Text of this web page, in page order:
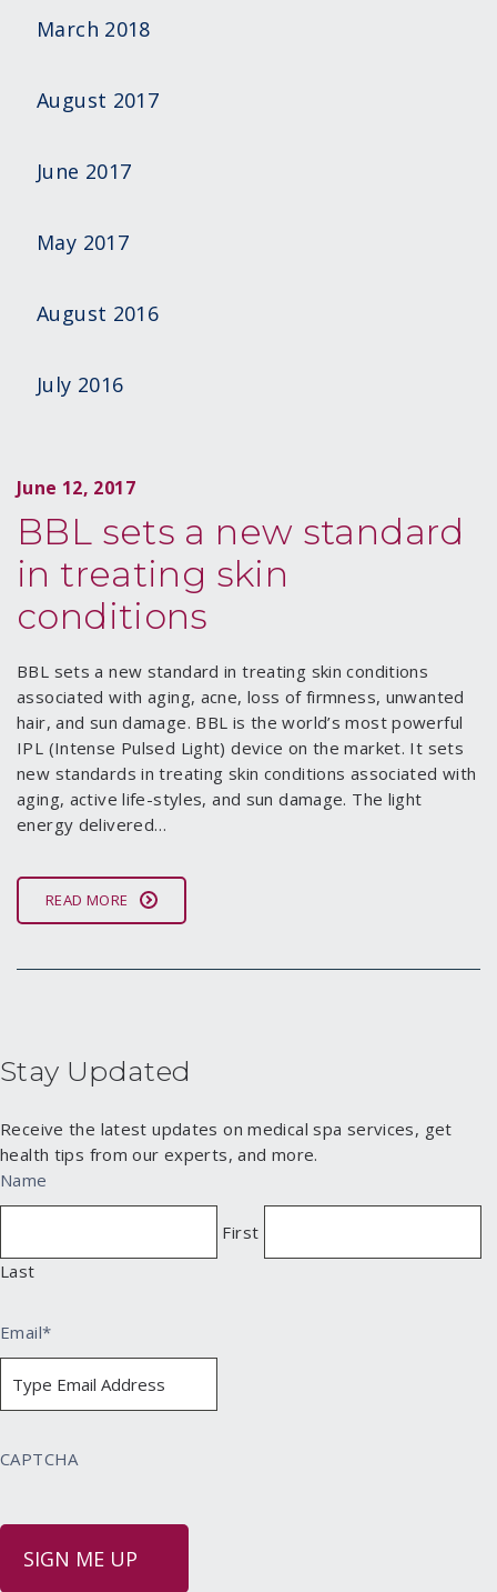
March 2018
August 2017
June 2017
May 2017
August 2016
July 2016
June 12, 2017
BBL sets a new standard
in treating skin
conditions
BBL sets a new standard in treating skin conditions
associated with aging, acne, loss of firmness, unwanted
hair, and sun damage. BBL is the world’s most powerful
IPL (Intense Pulsed Light) device on the market. It sets
new standards in treating skin conditions associated with
aging, active life-styles, and sun damage. The light
energy delivered…
READ MORE
Stay Updated
Receive the latest updates on medical spa services, get
health tips from our experts, and more.
Name
First
Last
Email*
CAPTCHA
SIGN ME UP